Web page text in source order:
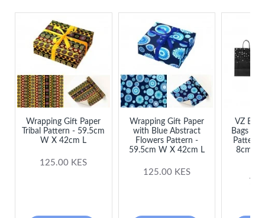
Wrapping Gift Paper
Tribal Pattern - 59.5cm
W X 42cm L
125.00 KES
Wrapping Gift Paper
with Blue Abstract
Flowers Pattern -
59.5cm W X 42cm L
125.00 KES
VZ
Bags
8cm L